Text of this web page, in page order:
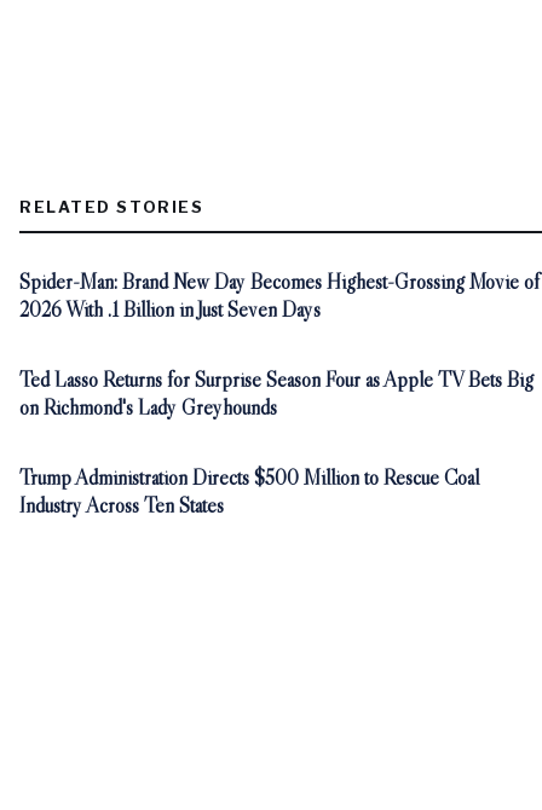
RELATED STORIES
Spider-Man: Brand New Day Becomes Highest-Grossing Movie of
2026 With .1 Billion in Just Seven Days
Ted Lasso Returns for Surprise Season Four as Apple TV Bets Big
on Richmond's Lady Greyhounds
Trump Administration Directs $500 Million to Rescue Coal
Industry Across Ten States